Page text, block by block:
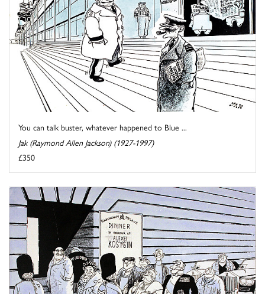
You can talk buster, whatever happened to Blue ...
Jak (Raymond Allen Jackson) (1927-1997)
£350